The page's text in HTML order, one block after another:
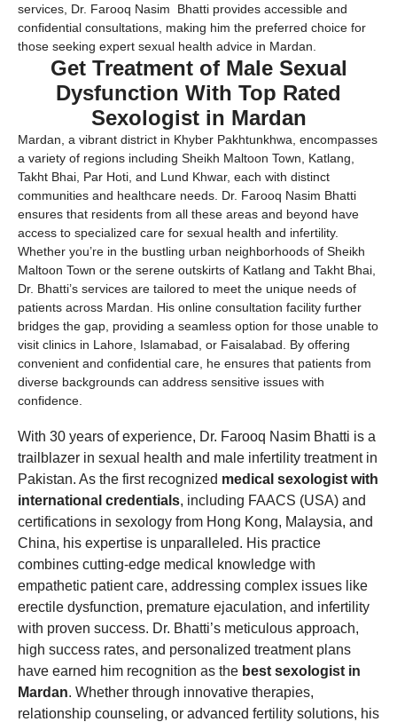
services, Dr. Farooq Nasim Bhatti provides accessible and
confidential consultations, making him the preferred choice for
those seeking expert sexual health advice in Mardan.
Get Treatment of Male Sexual
Dysfunction With Top Rated
Sexologist in Mardan
Mardan, a vibrant district in Khyber Pakhtunkhwa, encompasses
a variety of regions including Sheikh Maltoon Town, Katlang,
Takht Bhai, Par Hoti, and Lund Khwar, each with distinct
communities and healthcare needs. Dr. Farooq Nasim Bhatti
ensures that residents from all these areas and beyond have
access to specialized care for sexual health and infertility.
Whether you’re in the bustling urban neighborhoods of Sheikh
Maltoon Town or the serene outskirts of Katlang and Takht Bhai,
Dr. Bhatti’s services are tailored to meet the unique needs of
patients across Mardan. His online consultation facility further
bridges the gap, providing a seamless option for those unable to
visit clinics in Lahore, Islamabad, or Faisalabad. By offering
convenient and confidential care, he ensures that patients from
diverse backgrounds can address sensitive issues with
confidence.
With 30 years of experience, Dr. Farooq Nasim Bhatti is a
trailblazer in sexual health and male infertility treatment in
Pakistan. As the first recognized medical sexologist with
international credentials, including FAACS (USA) and
certifications in sexology from Hong Kong, Malaysia, and
China, his expertise is unparalleled. His practice
combines cutting-edge medical knowledge with
empathetic patient care, addressing complex issues like
erectile dysfunction, premature ejaculation, and infertility
with proven success. Dr. Bhatti’s meticulous approach,
high success rates, and personalized treatment plans
have earned him recognition as the best sexologist in
Mardan. Whether through innovative therapies,
relationship counseling, or advanced fertility solutions, his